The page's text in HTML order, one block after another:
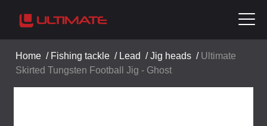
Home / Fishing tackle / Lead /Jig heads / Ultimate
Skirted Tungsten Football Jig - Ghost